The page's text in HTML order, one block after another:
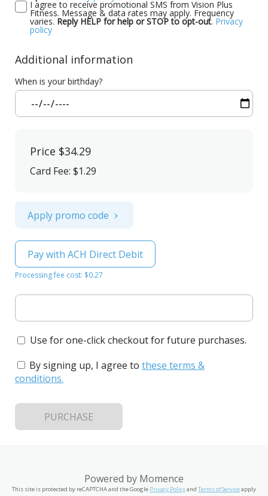
I agree to receive promotional SMS from Vision Plus
Fitness. Message & data rates may apply. Frequency
varies. Reply HELP for help or STOP to opt-out. Privacy
policy
Additional information
When is your birthday?
Price $34.29
Card Fee: $1.29
Apply promo code
Pay with ACH Direct Debit
Processing fee cost: $0.27
Use for one-click checkout for future purchases.
By signing up, I agree to these terms &
conditions.
PURCHASE
Powered by Momence
This site is protected by reCAPTCHA and the Google Privacy Policyand Terms of Serviceapply